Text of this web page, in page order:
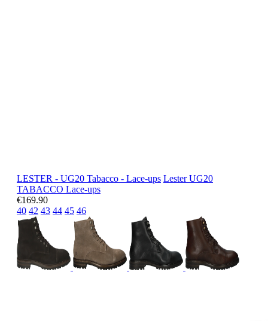
LESTER - UG20 Tabacco - Lace-ups Lester UG20
TABACCO Lace-ups
€169.90
40 42 43 44 45 46